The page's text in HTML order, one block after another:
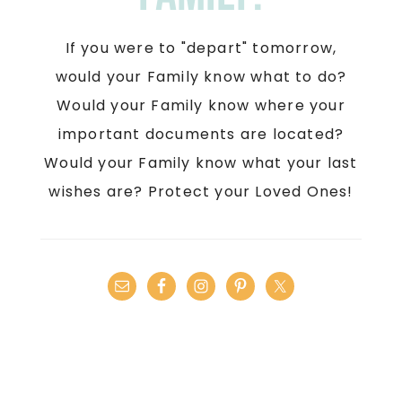
If you were to "depart" tomorrow,
would your Family know what to do?
Would your Family know where your
important documents are located?
Would your Family know what your last
wishes are? Protect your Loved Ones!